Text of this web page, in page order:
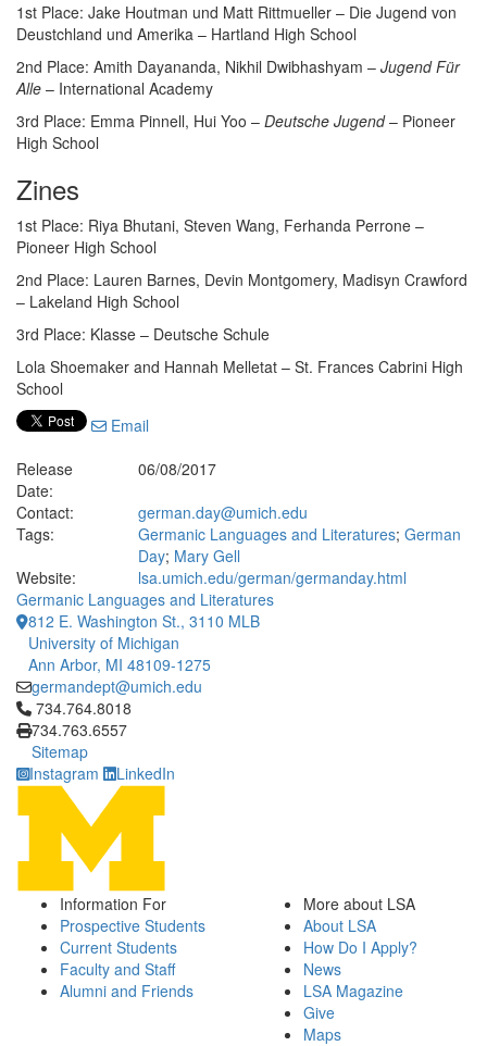
1st Place: Jake Houtman und Matt Rittmueller – Die Jugend von
Deustchland und Amerika – Hartland High School
2nd Place: Amith Dayananda, Nikhil Dwibhashyam – Jugend Für
Alle – International Academy
3rd Place: Emma Pinnell, Hui Yoo – Deutsche Jugend– Pioneer
High School
Zines
1st Place: Riya Bhutani, Steven Wang, Ferhanda Perrone –
Pioneer High School
2nd Place: Lauren Barnes, Devin Montgomery, Madisyn Crawford
– Lakeland High School
3rd Place: Klasse – Deutsche Schule
Lola Shoemaker and Hannah Melletat – St. Frances Cabrini High
School
Email
Release
Date:
06/08/2017
Contact:
german.day@umich.edu
Tags:
Germanic Languages and Literatures; German
Day; Mary Gell
Website:
lsa.umich.edu/german/germanday.html
Germanic Languages and Literatures
812 E. Washington St., 3110 MLB
University of Michigan
Ann Arbor, MI 48109-1275
germandept@umich.edu
Click to call 734.764.8018
734.764.8018
734.763.6557
Sitemap
Instagram
LinkedIn
Information For
Prospective Students
Current Students
Faculty and Staff
Alumni and Friends
More about LSA
About LSA
How Do I Apply?
News
LSA Magazine
Give
Maps